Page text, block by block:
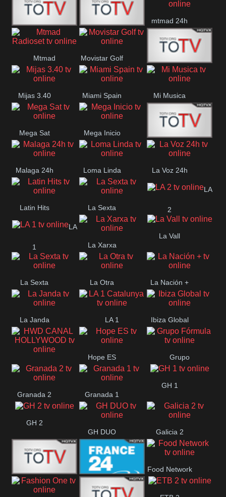
Mundo Mas Mexico City
mtmad 24h
Mtmad
Radioset
Movistar Golf
MONTE
MARIA
Mijas 3.40 Miami Spain Mi Musica
Mega Sat Mega Inicio
Medios Rioja
Malaga 24h Loma Linda La Voz 24h
Latin Hits La Sexta
LA
2
LA
1 La Xarxa
La Vall
La Sexta La Otra La Nación +
La Janda LA 1
Catalunya
Ibiza Global
HWD CANAL
Hope ES Grupo
Granada 2 Granada 1
GH 1
GH 2
GH DUO
Galicia 2
Frecuencia France 24
Food Network